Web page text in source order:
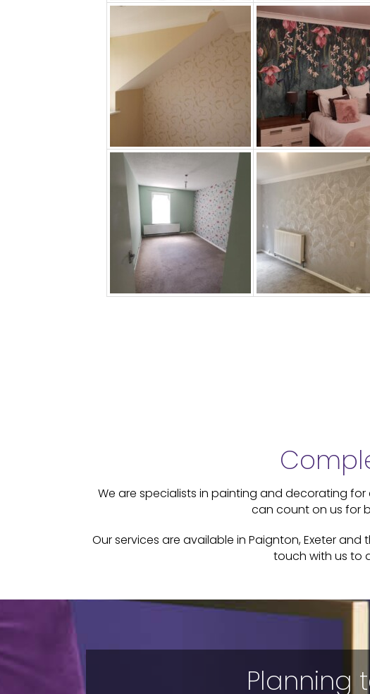
We are specialists in painting and decorating
can count on us for
Our services are available in Paignton, Exeter
touch with us to
Planning